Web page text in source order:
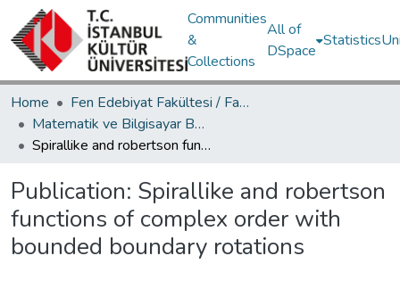
Communities
&
Collections
All of
DSpace
Statistics
Home
Fen Edebiyat Fakültesi / Faculty of Letters and Sciences
Matematik ve Bilgisayar Bölümü / Department of Mathematics and Computer Science
Spirallike and robertson functions of complex order with bounded boundary rotations
Publication: Spirallike and robertson
functions of complex order with
bounded boundary rotations